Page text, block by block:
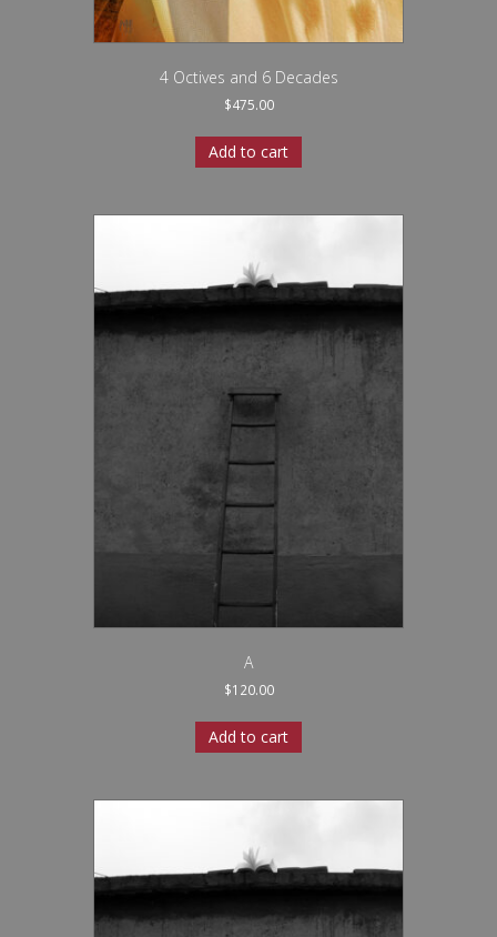
4 Octives and 6 Decades
$475.00
Add to cart
A
$120.00
Add to cart